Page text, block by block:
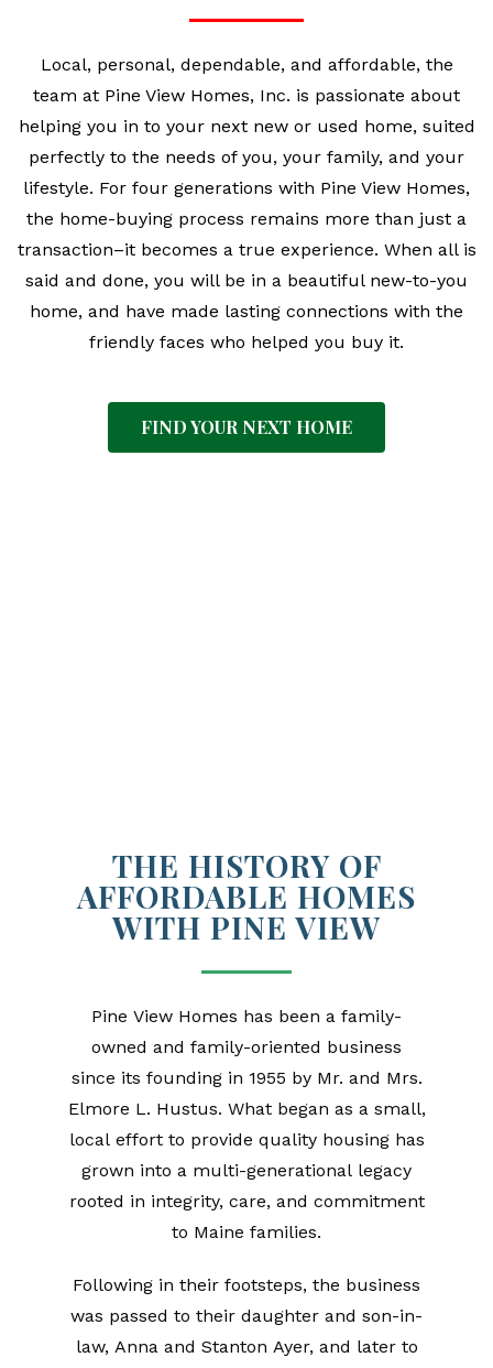
Local, personal, dependable, and affordable, the
team at Pine View Homes, Inc. is passionate about
helping you in to your next new or used home, suited
perfectly to the needs of you, your family, and your
lifestyle. For four generations with Pine View Homes,
the home-buying process remains more than just a
transaction–it becomes a true experience. When all is
said and done, you will be in a beautiful new-to-you
home, and have made lasting connections with the
friendly faces who helped you buy it.
FIND YOUR NEXT HOME
THE HISTORY OF
AFFORDABLE HOMES
WITH PINE VIEW
Pine View Homes has been a family-
owned and family-oriented business
since its founding in 1955 by Mr. and Mrs.
Elmore L. Hustus. What began as a small,
local effort to provide quality housing has
grown into a multi-generational legacy
rooted in integrity, care, and commitment
to Maine families.
Following in their footsteps, the business
was passed to their daughter and son-in-
law, Anna and Stanton Ayer, and later to